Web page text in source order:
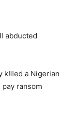
k!lled a Nigerian
ransom